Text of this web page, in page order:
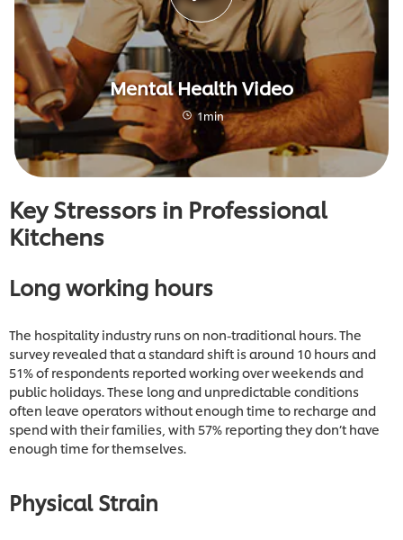
Mental Health Video
1min
Key Stressors in Professional
Kitchens
Long working hours
The hospitality industry runs on non-traditional hours. The
survey revealed that a standard shift is around 10 hours and
51% of respondents reported working over weekends and
public holidays. These long and unpredictable conditions
often leave operators without enough time to recharge and
spend with their families, with 57% reporting they don’t have
enough time for themselves.
Physical Strain